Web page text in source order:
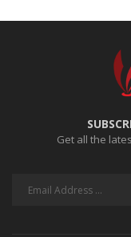
Get all the